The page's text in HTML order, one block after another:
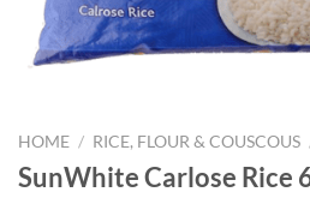
HOME / RICE, FLOUR & COUSCOUS
SunWhite Carlose Rice